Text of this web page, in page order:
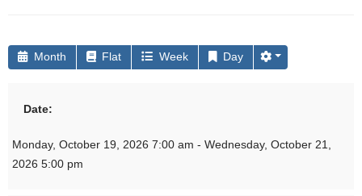
Month Flat Week Day
Date:
Monday, October 19, 2026 7:00 am - Wednesday, October 21,
2026 5:00 pm